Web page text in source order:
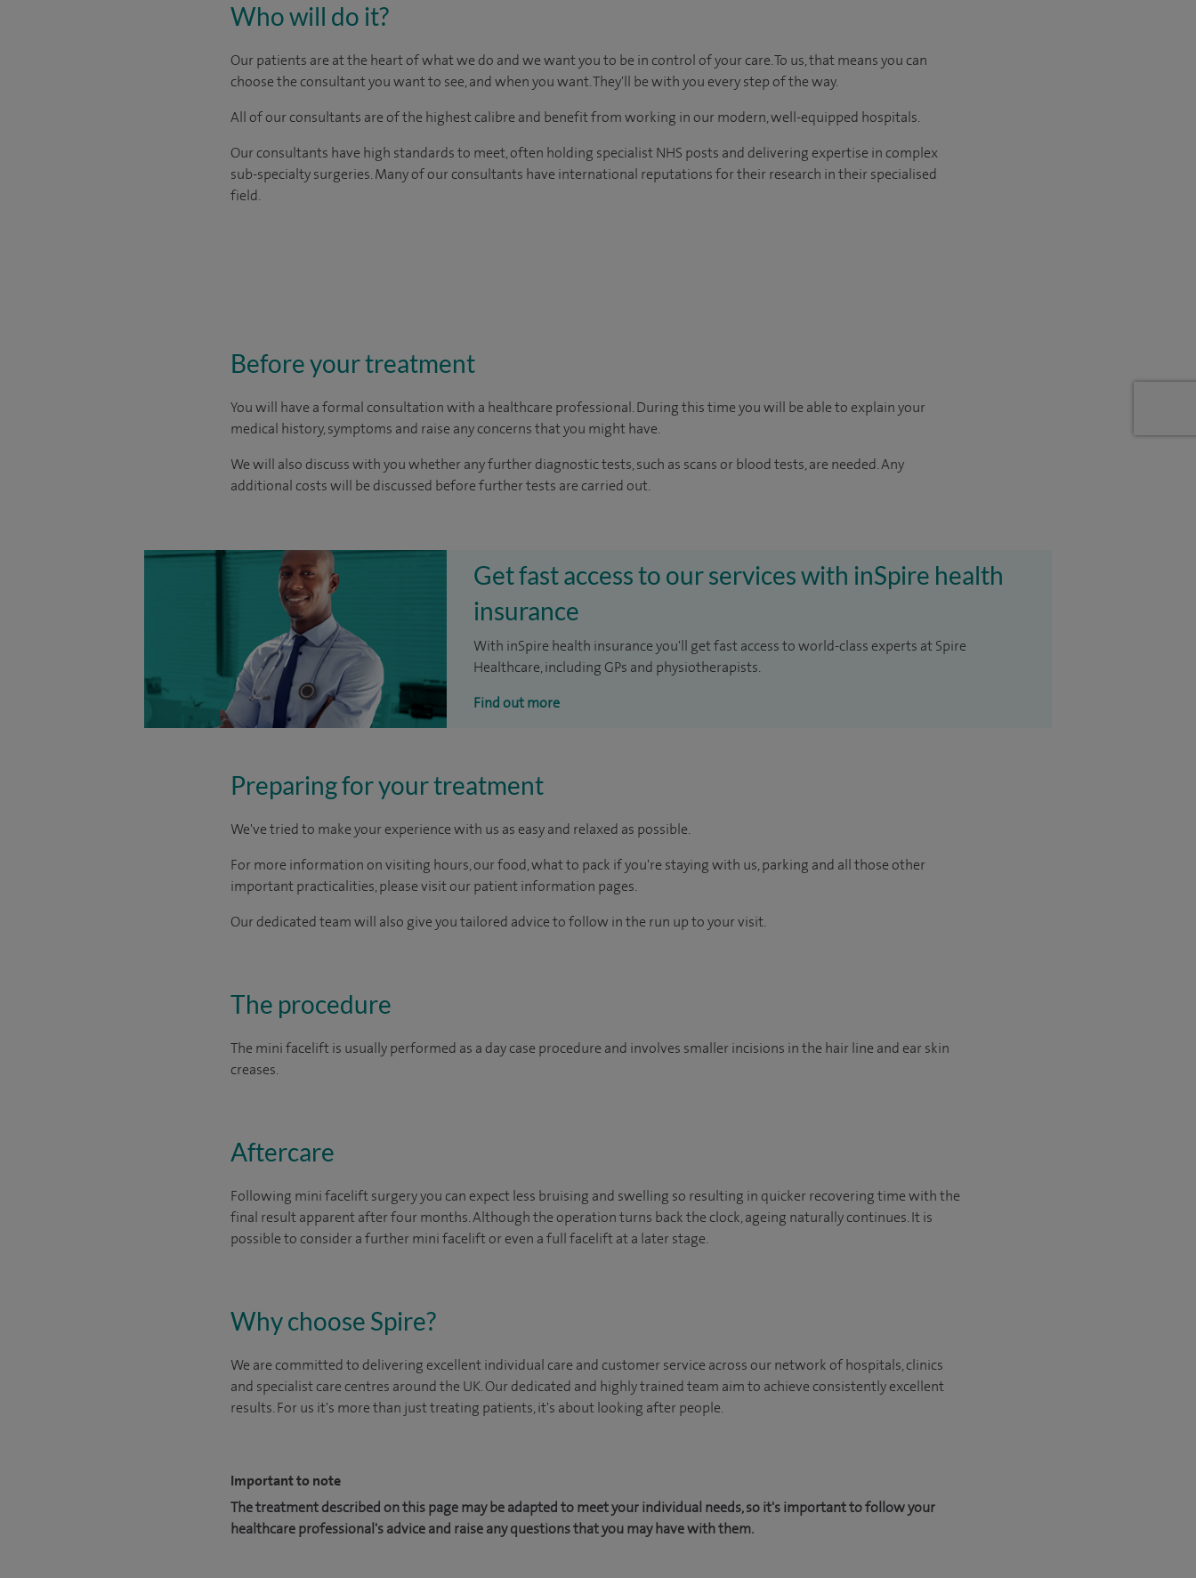
Who will do it?
Our patients are at the heart of what we do and we want you to be in control of your care. To us, that means you can
choose the consultant you want to see, and when you want. They'll be with you every step of the way.
All of our consultants are of the highest calibre and benefit from working in our modern, well-equipped hospitals.
Our consultants have high standards to meet, often holding specialist NHS posts and delivering expertise in complex
sub-specialty surgeries. Many of our consultants have international reputations for their research in their specialised
field.
Before your treatment
You will have a formal consultation with a healthcare professional. During this time you will be able to explain your
medical history, symptoms and raise any concerns that you might have.
We will also discuss with you whether any further diagnostic tests, such as scans or blood tests, are needed. Any
additional costs will be discussed before further tests are carried out.
Get fast access to our services with inSpire health
insurance
With inSpire health insurance you'll get fast access to world-class experts at Spire
Healthcare, including GPs and physiotherapists.
Find out more
Preparing for your treatment
We've tried to make your experience with us as easy and relaxed as possible.
For more information on visiting hours, our food, what to pack if you're staying with us, parking and all those other
important practicalities, please visit our patient information pages.
Our dedicated team will also give you tailored advice to follow in the run up to your visit.
The procedure
The mini facelift is usually performed as a day case procedure and involves smaller incisions in the hair line and ear skin
creases.
Aftercare
Following mini facelift surgery you can expect less bruising and swelling so resulting in quicker recovering time with the
final result apparent after four months. Although the operation turns back the clock, ageing naturally continues. It is
possible to consider a further mini facelift or even a full facelift at a later stage.
Why choose Spire?
We are committed to delivering excellent individual care and customer service across our network of hospitals, clinics
and specialist care centres around the UK. Our dedicated and highly trained team aim to achieve consistently excellent
results. For us it's more than just treating patients, it's about looking after people.
Important to note
The treatment described on this page may be adapted to meet your individual needs, so it's important to follow your
healthcare professional's advice and raise any questions that you may have with them.